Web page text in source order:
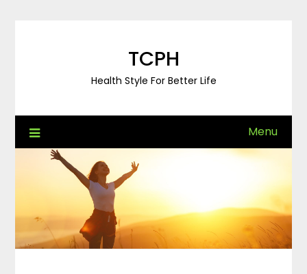
TCPH
Health Style For Better Life
Menu